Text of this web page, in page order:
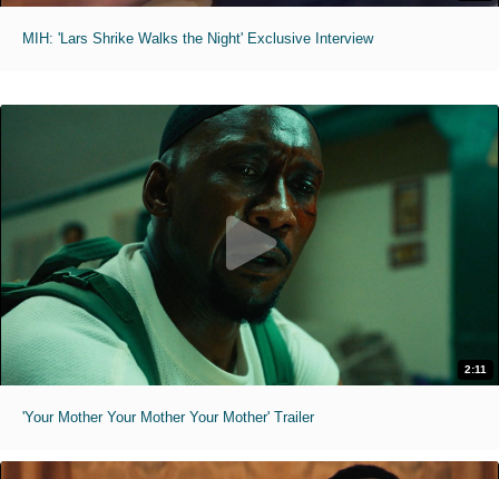
MIH: 'Lars Shrike Walks the Night' Exclusive Interview
2:11
'Your Mother Your Mother Your Mother' Trailer